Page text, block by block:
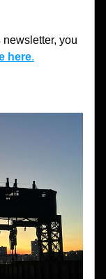
newsletter, you
here.